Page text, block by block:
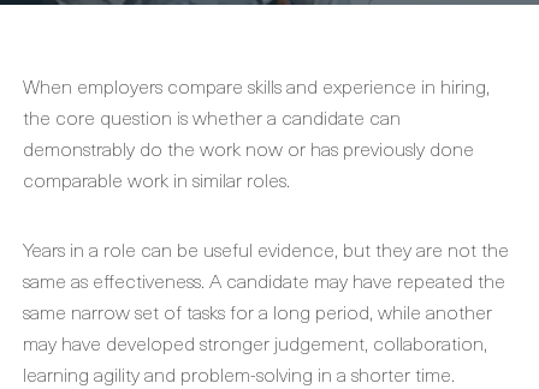
When employers compare skills and experience in hiring,
the core question is whether a candidate can
demonstrably do the work now or has previously done
comparable work in similar roles.
Years in a role can be useful evidence, but they are not the
same as effectiveness. A candidate may have repeated the
same narrow set of tasks for a long period, while another
may have developed stronger judgement, collaboration,
learning agility and problem-solving in a shorter time.